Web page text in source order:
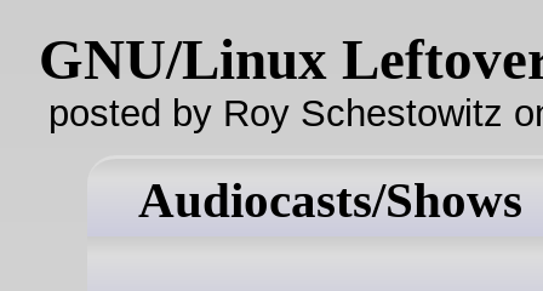
GNU/Linux
posted by Roy Schestowitz
Audiocasts/Shows